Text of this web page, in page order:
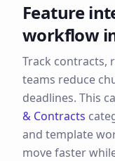
Feature
workflow
Track contracts,
teams reduce
deadlines. This
& Contracts
and template
move faster